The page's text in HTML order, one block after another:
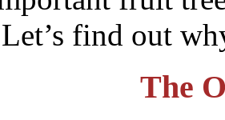
find out
The